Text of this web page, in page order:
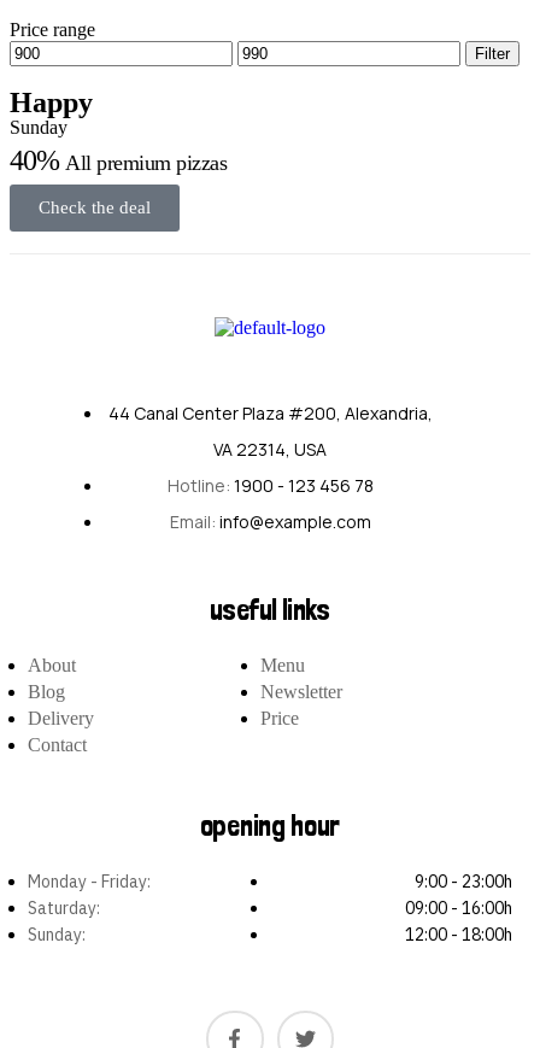
Price range
Filter
Happy
Sunday
40% All premium pizzas
Check the deal
useful links
About
Blog
Delivery
Contact
Menu
Newsletter
Price
44 Canal Center Plaza #200, Alexandria,
VA 22314, USA
Hotline: 1900 - 123 456 78
Email: info@example.com
opening hour
Monday - Friday:
Saturday:
Sunday:
9:00 - 23:00h
09:00 - 16:00h
12:00 - 18:00h